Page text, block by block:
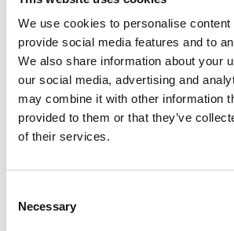
We use cookies to personalise content
provide social media features and to
We also share information about your
our social media, advertising and
may combine it with other information
provided to them or that they’ve
of their services.
Selection
Necessary
precum si un sistem avansat... vezi
Contact
office@xfactorapp.com
+40 799 255 777